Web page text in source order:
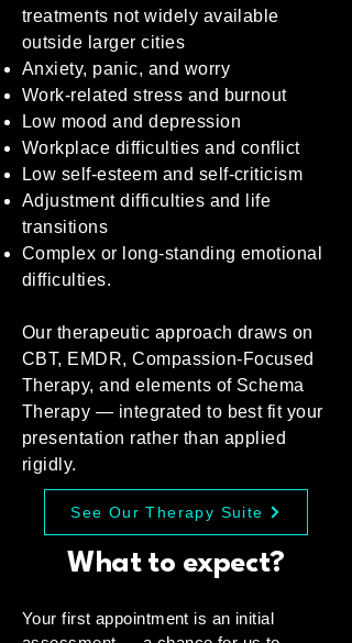
treatments not widely available
outside larger cities
Anxiety, panic, and worry
Work-related stress and burnout
Low mood and depression
Workplace difficulties and conflict
Low self-esteem and self-criticism
Adjustment difficulties and life
transitions
Complex or long-standing emotional
difficulties.
Our therapeutic approach draws on
CBT, EMDR, Compassion-Focused
Therapy, and elements of Schema
Therapy — integrated to best fit your
presentation rather than applied
rigidly.
See Our Therapy Suite
What to expect?
Your first appointment is an initial